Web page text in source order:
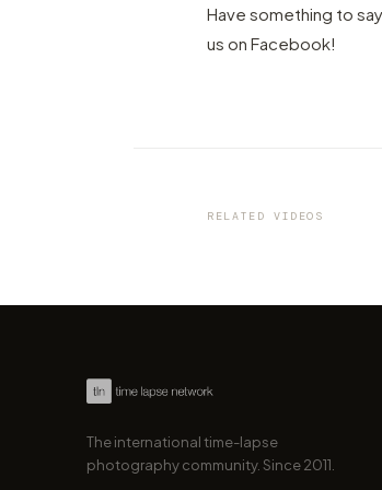
Have something to
us on Facebook!
RELATED VIDEOS
by marcofama
The international time-lapse
photography community. Since 2011.